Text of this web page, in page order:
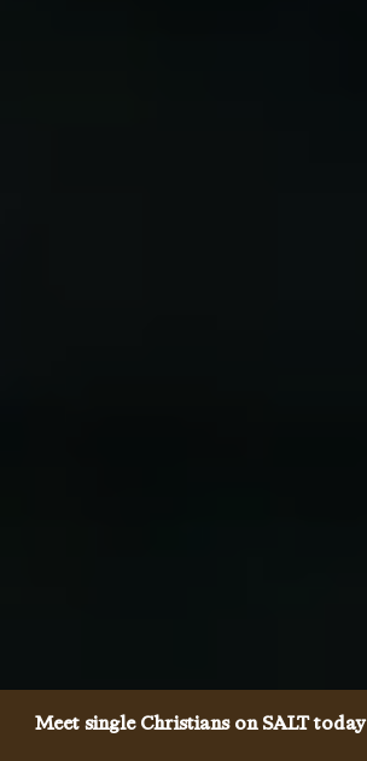
Meet single Christians on SALT today